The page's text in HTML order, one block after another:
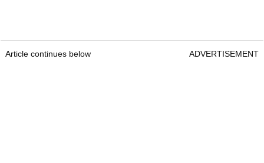
Article continues below ADVERTISEMENT